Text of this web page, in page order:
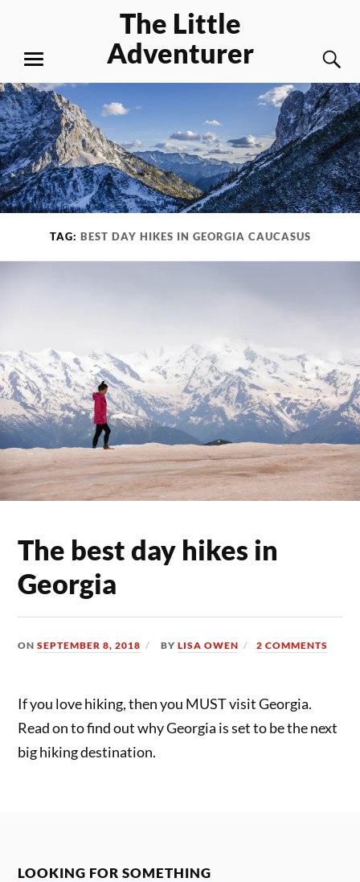
content
The Little
Adventurer
MENU
TAG: BEST DAY HIKES IN GEORGIA CAUCASUS
The best day hikes in
Georgia
ONSEPTEMBER 8, 2018 BYLISA OWEN 2 COMMENTS
If you love hiking, then you MUST visit Georgia.
Read on to find out why Georgia is set to be the next
big hiking destination.
LOOKING FOR SOMETHING